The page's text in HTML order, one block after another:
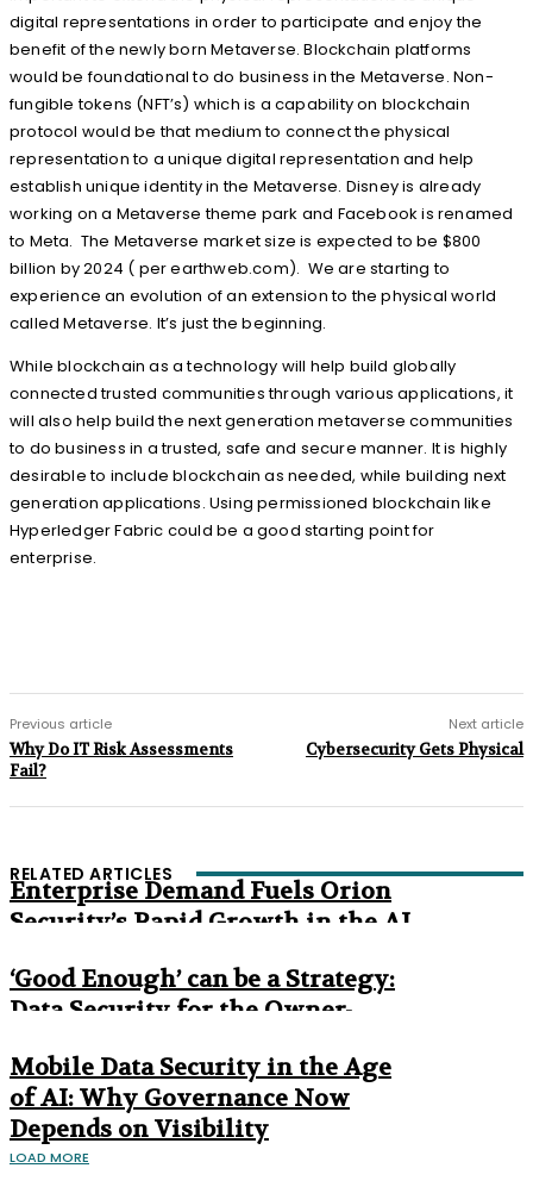
digital representations in order to participate and enjoy the
benefit of the newly born Metaverse. Blockchain platforms
would be foundational to do business in the Metaverse. Non-
fungible tokens (NFT’s) which is a capability on blockchain
protocol would be that medium to connect the physical
representation to a unique digital representation and help
establish unique identity in the Metaverse. Disney is already
working on a Metaverse theme park and Facebook is renamed
to Meta. The Metaverse market size is expected to be $800
billion by 2024 ( per earthweb.com). We are starting to
experience an evolution of an extension to the physical world
called Metaverse. It’s just the beginning.
While blockchain as a technology will help build globally
connected trusted communities through various applications, it
will also help build the next generation metaverse communities
to do business in a trusted, safe and secure manner. It is highly
desirable to include blockchain as needed, while building next
generation applications. Using permissioned blockchain like
Hyperledger Fabric could be a good starting point for
enterprise.
Previous article
Why Do IT Risk Assessments
Fail?
Next article
Cybersecurity Gets Physical
RELATED ARTICLES
Enterprise Demand Fuels Orion
Security’s Rapid Growth in the AI
‘Good Enough’ can be a Strategy:
Data Security for the Owner-
Mobile Data Security in the Age
of AI: Why Governance Now
Depends on Visibility
LOAD MORE